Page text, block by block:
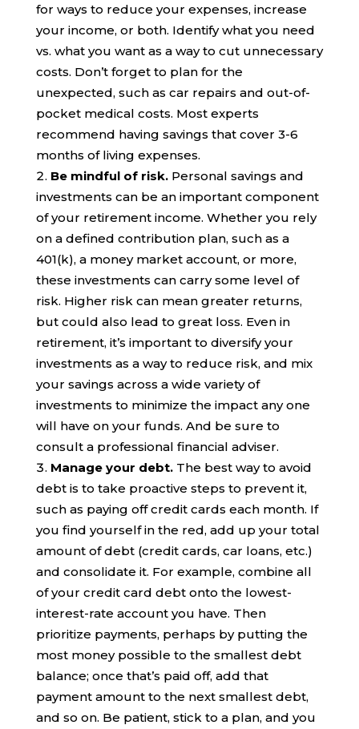
for ways to reduce your expenses, increase
your income, or both. Identify what you need
vs. what you want as a way to cut unnecessary
costs. Don’t forget to plan for the
unexpected, such as car repairs and out-of-
pocket medical costs. Most experts
recommend having savings that cover 3-6
months of living expenses.
Be mindful of risk. Personal savings and
investments can be an important component
of your retirement income. Whether you rely
on a defined contribution plan, such as a
401(k), a money market account, or more,
these investments can carry some level of
risk. Higher risk can mean greater returns,
but could also lead to great loss. Even in
retirement, it’s important to diversify your
investments as a way to reduce risk, and mix
your savings across a wide variety of
investments to minimize the impact any one
will have on your funds. And be sure to
consult a professional financial adviser.
Manage your debt.The best way to avoid
debt is to take proactive steps to prevent it,
such as paying off credit cards each month. If
you find yourself in the red, add up your total
amount of debt (credit cards, car loans, etc.)
and consolidate it. For example, combine all
of your credit card debt onto the lowest-
interest-rate account you have. Then
prioritize payments, perhaps by putting the
most money possible to the smallest debt
balance; once that’s paid off, add that
payment amount to the next smallest debt,
and so on. Be patient, stick to a plan, and you